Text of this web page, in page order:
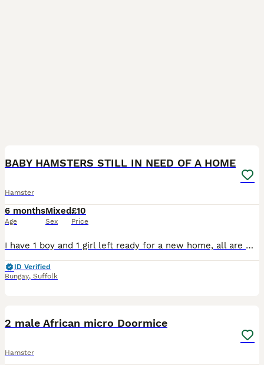
BABY HAMSTERS STILL IN NEED OF A HOME
Hamster
6 months
Age
Mixed
Sex
£10
Price
I have 1 boy and 1 girl left ready for a new home, all are white with red eyes🐹! I have started handling them and they are comfortable with stroking and receiving treats, majority are okay with being
ID Verified
Bungay, Suffolk
2 male African micro Doormice
Hamster